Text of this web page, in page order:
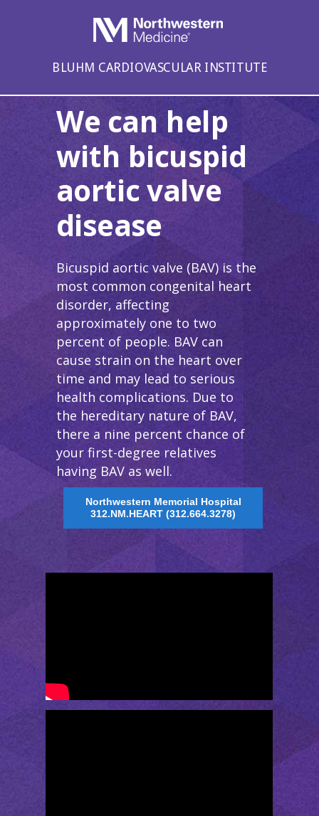
We can help
with bicuspid
aortic valve
disease
Bicuspid aortic valve (BAV) is the
most common congenital heart
disorder, affecting
approximately one to two
percent of people. BAV can
cause strain on the heart over
time and may lead to serious
health complications. Due to
the hereditary nature of BAV,
there a nine percent chance of
your first-degree relatives
having BAV as well.
Northwestern Memorial Hospital
312.NM.HEART (312.664.3278)
BLUHM CARDIOVASCULAR INSTITUTE